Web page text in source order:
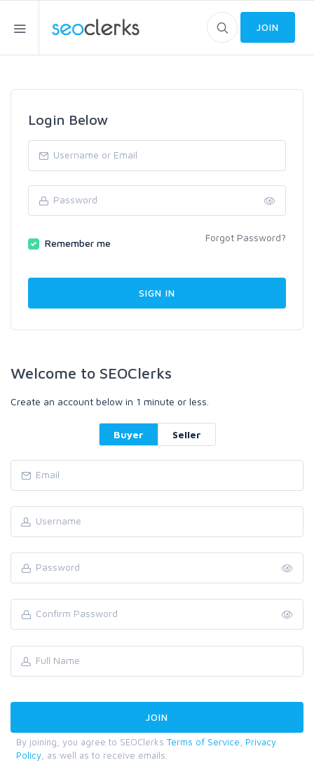
JOIN
Login Below
Remember me Forgot Password?
Welcome to SEOClerks
Create an account below in 1 minute or less.
Buyer Seller
By joining, you agree to SEOClerks Terms of Service
Privacy
Policy , as well as to receive emails.